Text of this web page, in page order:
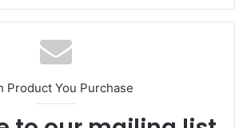
Product You Purchase